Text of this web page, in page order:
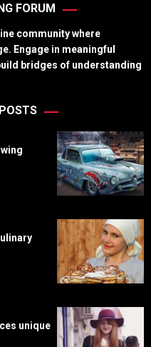
FORUM
community where
Engage in meaningful
bridges of understanding
unique